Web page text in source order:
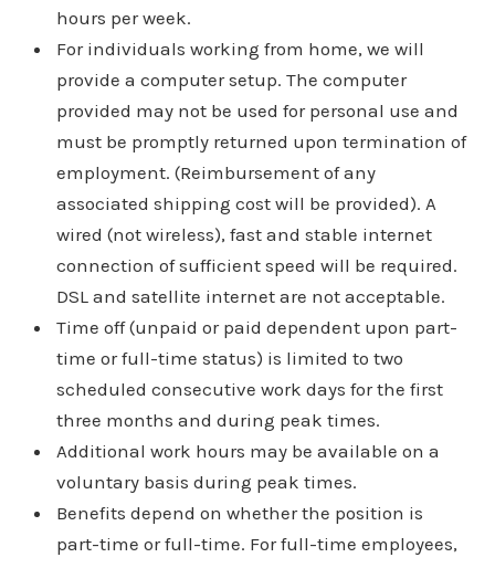
hours per week.
For individuals working from home, we will
provide a computer setup. The computer
provided may not be used for personal use and
must be promptly returned upon termination of
employment. (Reimbursement of any
associated shipping cost will be provided). A
wired (not wireless), fast and stable internet
connection of sufficient speed will be required.
DSL and satellite internet are not acceptable.
Time off (unpaid or paid dependent upon part-
time or full-time status) is limited to two
scheduled consecutive work days for the first
three months and during peak times.
Additional work hours may be available on a
voluntary basis during peak times.
Benefits depend on whether the position is
part-time or full-time. For full-time employees,